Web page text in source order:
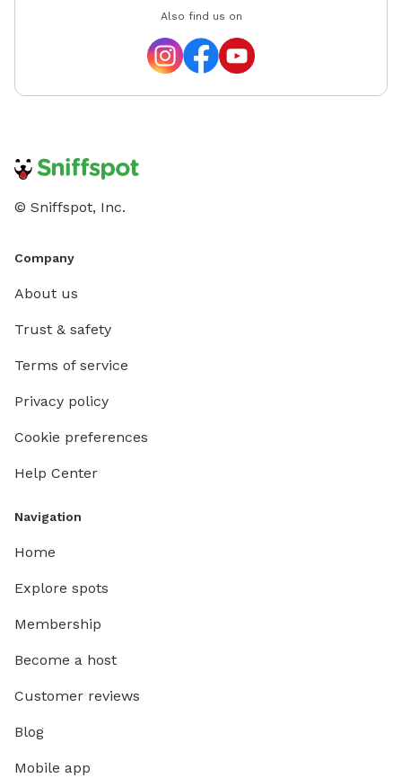
Also find us on
© Sniffspot, Inc.
Company
About us
Trust & safety
Terms of service
Privacy policy
Cookie preferences
Help Center
Navigation
Home
Explore spots
Membership
Become a host
Customer reviews
Blog
Mobile app